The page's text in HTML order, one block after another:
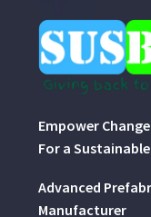
Empower
For a
Advanced
Manufacturer